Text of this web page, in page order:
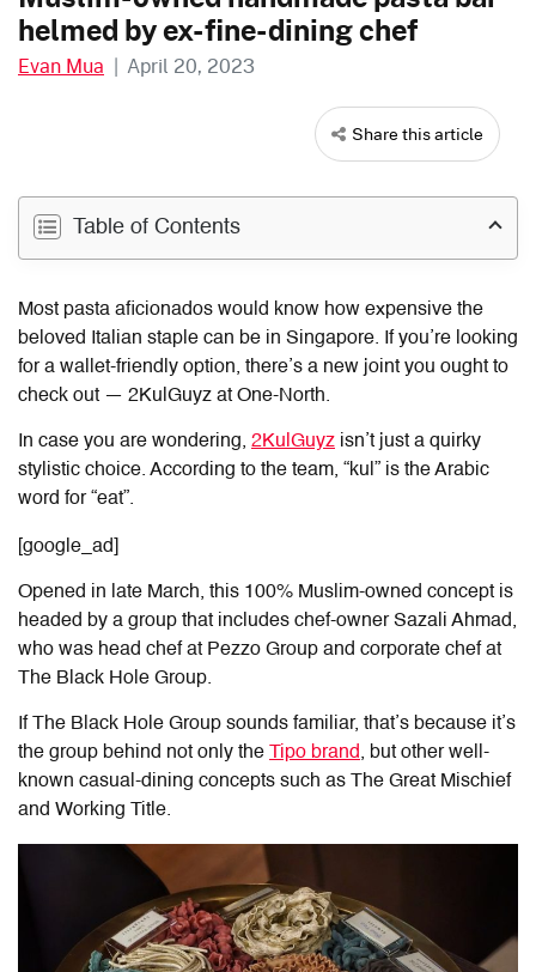
helmed by ex-fine-dining chef
Evan Mua | April 20, 2023
Share this article
Table of Contents
Most pasta aficionados would know how expensive the
beloved Italian staple can be in Singapore. If you’re looking
for a wallet-friendly option, there’s a new joint you ought to
check out — 2KulGuyz at One-North.
In case you are wondering, 2KulGuyz isn’t just a quirky
stylistic choice. According to the team, “kul” is the Arabic
word for “eat”.
[google_ad]
Opened in late March, this 100% Muslim-owned concept is
headed by a group that includes chef-owner Sazali Ahmad,
who was head chef at Pezzo Group and corporate chef at
The Black Hole Group.
If The Black Hole Group sounds familiar, that’s because it’s
the group behind not only the Tipo brand, but other well-
known casual-dining concepts such as The Great Mischief
and Working Title.